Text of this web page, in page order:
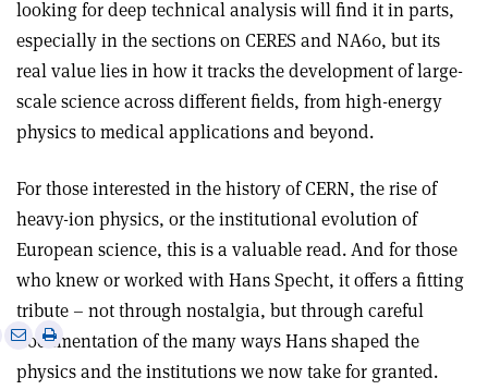
looking for deep technical analysis will find it in parts,
especially in the sections on CERES and NA60, but its
real value lies in how it tracks the development of large-
scale science across different fields, from high-energy
physics to medical applications and beyond.
For those interested in the history of CERN, the rise of
heavy-ion physics, or the institutional evolution of
European science, this is a valuable read. And for those
who knew or worked with Hans Specht, it offers a fitting
tribute – not through nostalgia, but through careful
documentation of the many ways Hans shaped the
physics and the institutions we now take for granted.
Share
via
Print